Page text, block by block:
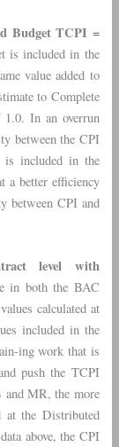
Budget TCPI =
is included in the
value added to
to Complete
In an overrun
between the CPI
is included in the
a better efficiency
between CPI and
level with
in both the BAC
calculated at
included in the
ing work that is
push the TCPI
and MR, the more
the Distributed
above, the CPI